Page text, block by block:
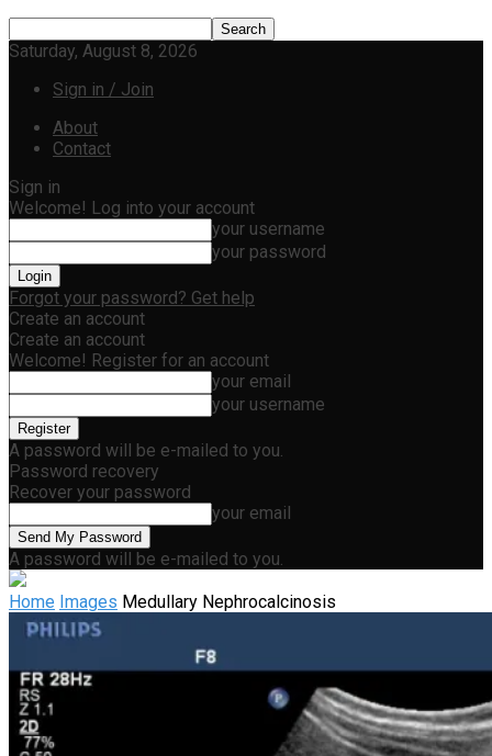
Saturday, August 8, 2026
Sign in / Join
About
Contact
Sign in
Welcome! Log into your account
your username
your password
Forgot your password? Get help
Create an account
Create an account
Welcome! Register for an account
your email
your username
A password will be e-mailed to you.
Password recovery
Recover your password
your email
A password will be e-mailed to you.
Home Images Medullary Nephrocalcinosis